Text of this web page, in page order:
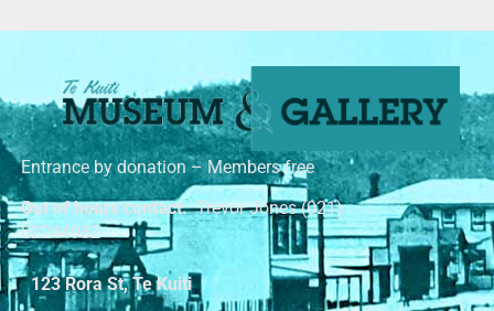
Entrance by donation – Members free
Out of hours contact:Trevor Jones (021)
02244982
123 Rora St, Te Kuiti